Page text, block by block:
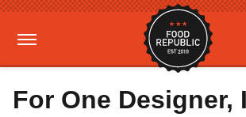
For One Designer,